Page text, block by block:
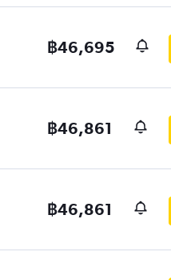
฿46,695
฿46,861
฿46,861